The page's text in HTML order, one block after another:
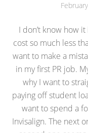
I don’t know how
cost so much less
want to make a
in my first PR job.
why I want to
paying off student
want to spend a
Invisalign. The next